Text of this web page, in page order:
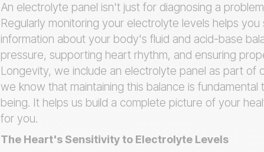
An electrolyte panel isn't just for diagnosing a
Regularly monitoring your electrolyte levels helps
information about your body's fluid and acid-base
pressure, supporting heart rhythm, and ensuring
Longevity, we include an electrolyte panel as part of
we know that maintaining this balance is
being. It helps us build a complete picture of your
for you.
The Heart's Sensitivity to Electrolyte Levels